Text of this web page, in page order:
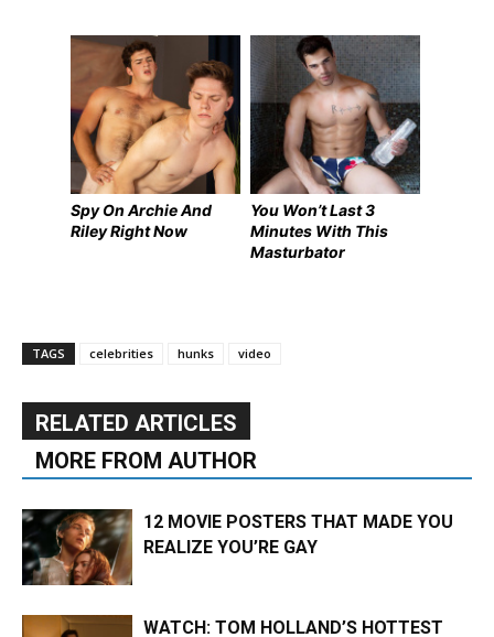
Spy On Archie And
Riley Right Now
You Won’t Last 3
Minutes With This
Masturbator
TAGS celebrities hunks video
RELATED ARTICLES
MORE FROM AUTHOR
12 MOVIE POSTERS THAT MADE YOU
REALIZE YOU’RE GAY
WATCH: TOM HOLLAND’S HOTTEST